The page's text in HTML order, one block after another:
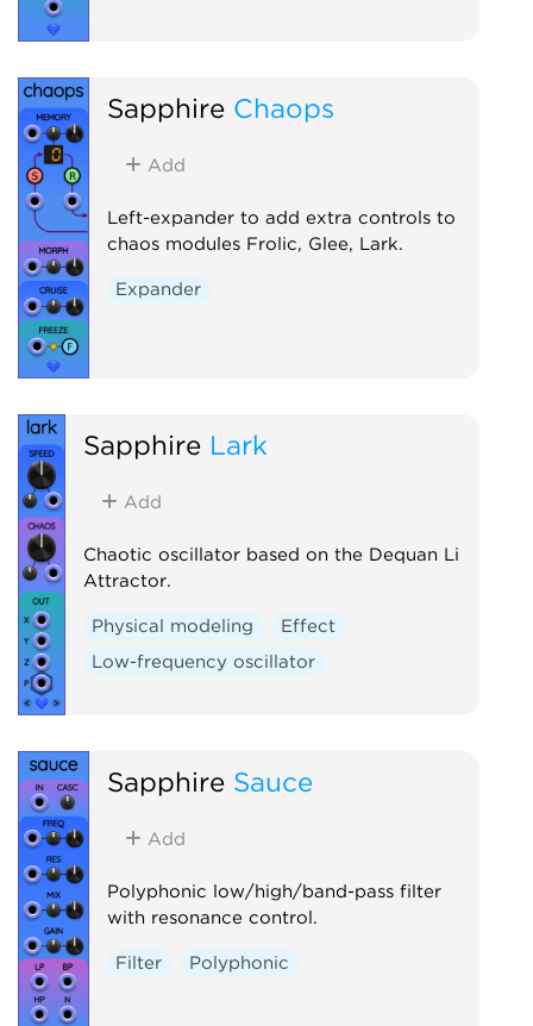
Sapphire Chaops
Add
Left-expander to add extra controls to
chaos modules Frolic, Glee, Lark.
Expander
Sapphire Lark
Add
Chaotic oscillator based on the Dequan Li
Attractor.
Physical modeling
Effect
Low-frequency oscillator
Sapphire Sauce
Add
Polyphonic low/high/band-pass filter
with resonance control.
Filter Polyphonic